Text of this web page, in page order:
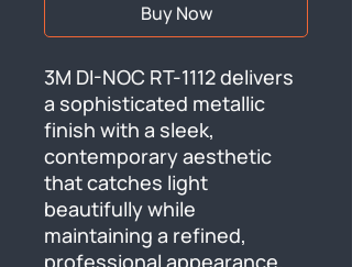
Buy Now
3M DI-NOC RT-1112 delivers
a sophisticated metallic
finish with a sleek,
contemporary aesthetic
that catches light
beautifully while
maintaining a refined,